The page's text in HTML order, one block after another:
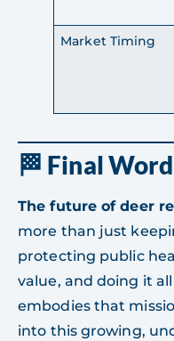
Market Timing
🏁 Final Word
The future of deer
more than just
protecting public
value, and doing it
embodies that
into this growing,